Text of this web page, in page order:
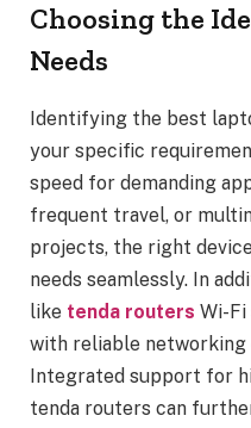
Choosing the
Needs
Identifying the best
your specific
speed for demanding
frequent travel, or
projects, the right
needs seamlessly. In
like tenda routers Wi-
with reliable networking
Integrated support for
tenda routers can